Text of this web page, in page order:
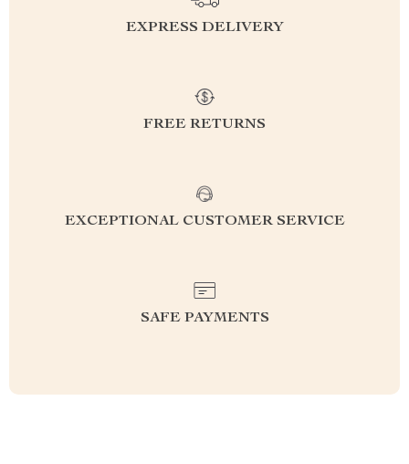
EXPRESS DELIVERY
FREE RETURNS
EXCEPTIONAL CUSTOMER SERVICE
SAFE PAYMENTS